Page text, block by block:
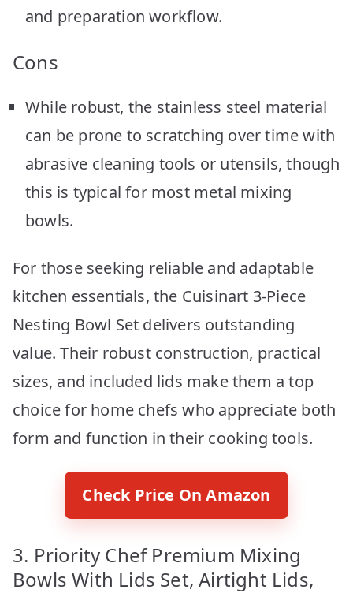
and preparation workflow.
Cons
While robust, the stainless steel material
can be prone to scratching over time with
abrasive cleaning tools or utensils, though
this is typical for most metal mixing
bowls.
For those seeking reliable and adaptable
kitchen essentials, the Cuisinart 3-Piece
Nesting Bowl Set delivers outstanding
value. Their robust construction, practical
sizes, and included lids make them a top
choice for home chefs who appreciate both
form and function in their cooking tools.
Check Price On Amazon
3. Priority Chef Premium Mixing
Bowls With Lids Set, Airtight Lids,